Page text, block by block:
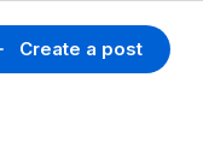
Create a post